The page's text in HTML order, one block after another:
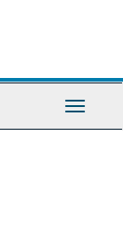
Toggle